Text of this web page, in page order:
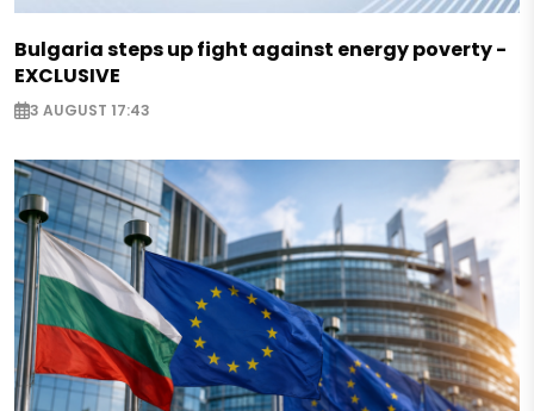
Bulgaria steps up fight against energy poverty -
EXCLUSIVE
3 AUGUST 17:43